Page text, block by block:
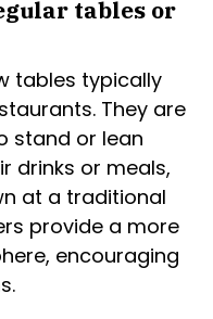
tables or
tables typically
They are
stand or lean
drinks or meals,
at a traditional
provide a more
encouraging